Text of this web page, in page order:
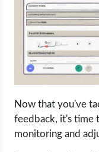
Now that you've
feedback, it's time
monitoring and